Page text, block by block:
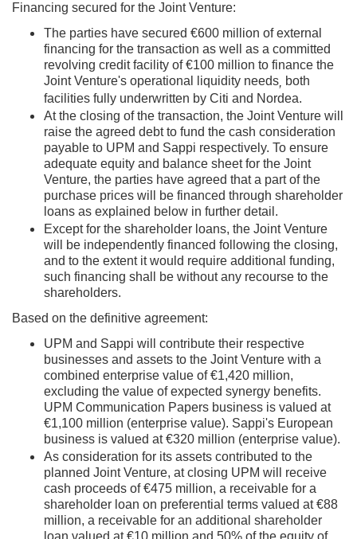
Financing secured for the Joint Venture:
The parties have secured €600 million of external
financing for the transaction as well as a committed
revolving credit facility of €100 million to finance the
Joint Venture's operational liquidity needs, both
facilities fully underwritten by Citi and Nordea.
At the closing of the transaction, the Joint Venture will
raise the agreed debt to fund the cash consideration
payable to UPM and Sappi respectively. To ensure
adequate equity and balance sheet for the Joint
Venture, the parties have agreed that a part of the
purchase prices will be financed through shareholder
loans as explained below in further detail.
Except for the shareholder loans, the Joint Venture
will be independently financed following the closing,
and to the extent it would require additional funding,
such financing shall be without any recourse to the
shareholders.
Based on the definitive agreement:
UPM and Sappi will contribute their respective
businesses and assets to the Joint Venture with a
combined enterprise value of €1,420 million,
excluding the value of expected synergy benefits.
UPM Communication Papers business is valued at
€1,100 million (enterprise value). Sappi's European
business is valued at €320 million (enterprise value).
As consideration for its assets contributed to the
planned Joint Venture, at closing UPM will receive
cash proceeds of €475 million, a receivable for a
shareholder loan on preferential terms valued at €88
million, a receivable for an additional shareholder